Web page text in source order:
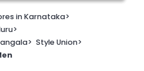
in Karnataka>
>
> Style Union>